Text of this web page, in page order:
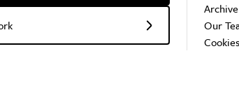
Archive
Our
Cookies